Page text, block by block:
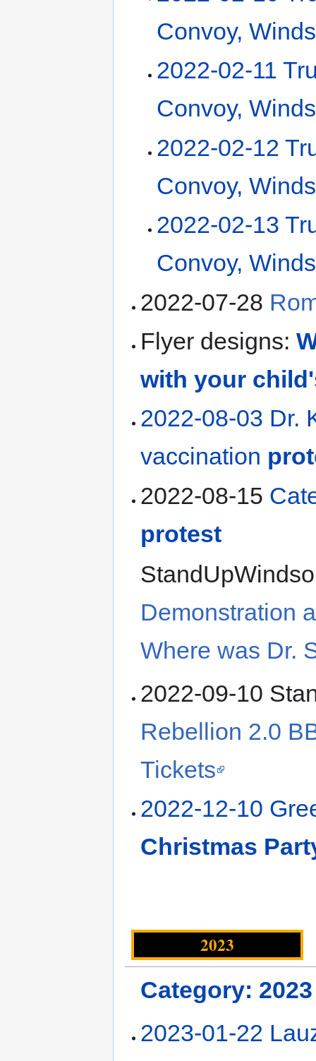
Convoy,
2022-02-11
Convoy,
2022-02-12
Convoy,
2022-02-13
Convoy,
2022-07-28
Flyer designs:
with your
2022-08-03 Dr.
vaccination
2022-08-15
protest
Demonstration
Where was Dr.
2022-09-10
Rebellion 2.0
Tickets
2022-12-10
Christmas
2023
Category: 2023
2023-01-22